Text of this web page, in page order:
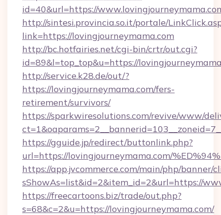
id=40&url=https://
http://sintesi.provincia.so.it/portale/
link=https://lovingjourneymama.com
http://bc.hotfairies.net/cgi-bin/crtr/out.cgi?
id=89&l=top_top&u=https://
http://service.k28.de/out/?
https://lovingjourneymama.com/fers-
retirement/survivors/
https://sparkwiresolutions.com/revive/www/
https://gguide.jp/redirect/buttonlink.php?
url=https://lovingjourneymama.com/
https://app.jvcommerce.com/main/php/banner/
sShowAs=list&id=2&item_id=2&url=https://
https://freecartoons.biz/trade/out.php?
s=68&c=2&u=https://lovingjourneymama.com/